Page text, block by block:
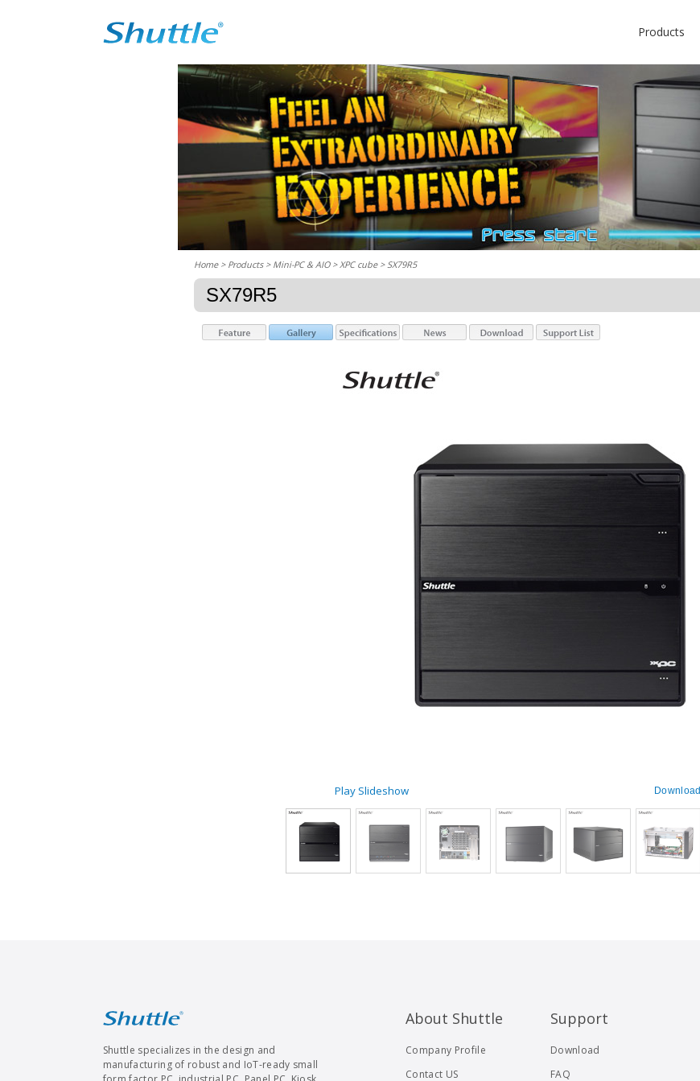
Products
Home> Products > Mini-PC & AIO > XPC cube> SX79R5
SX79R5
Play Slideshow
Shuttle specializes in the design and
manufacturing of robust and IoT-ready small
About Shuttle
Company Profile
Contact US
Support
Download
FAQ